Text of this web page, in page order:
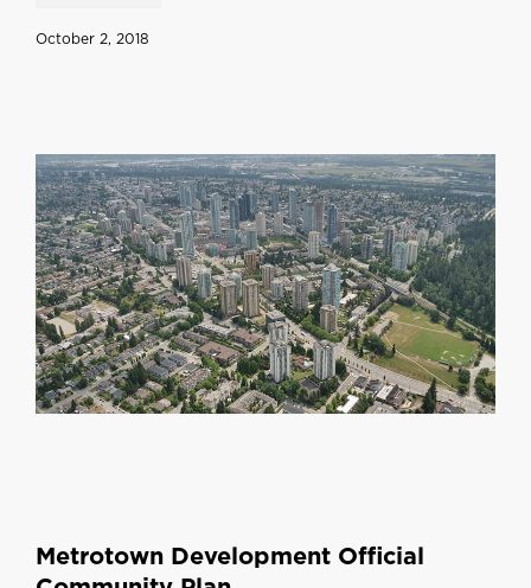
October 2, 2018
Metrotown Development Official